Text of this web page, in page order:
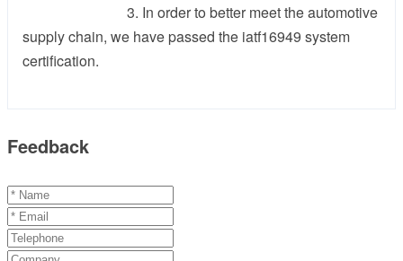
3. In order to better meet the automotive
supply chain, we have passed the iatf16949 system
certification.
Feedback